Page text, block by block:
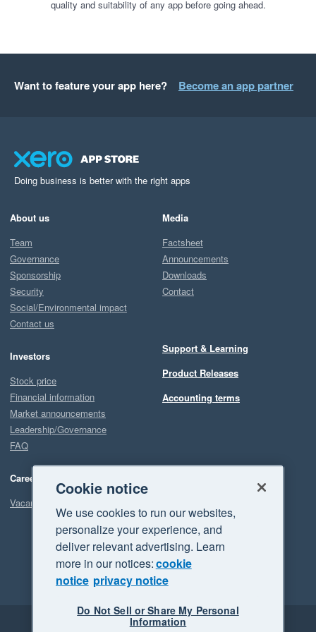
quality and suitability of any app before going ahead.
Want to feature your app here? Become an app partner
Doing business is better with the right apps
About us
Team
Governance
Sponsorship
Security
Social/Environmental impact
Contact us
Investors
Stock price
Financial information
Market announcements
Leadership/Governance
FAQ
Careers
Vacancies
Media
Factsheet
Announcements
Downloads
Contact
Support & Learning
Product Releases
Accounting terms
Legal Privacy
Cookie notice
We use cookies to run our websites,
personalize your experience, and
deliver relevant advertising. Learn
more in our notices:cookie
notice privacy notice
Do Not Sell or Share My Personal
Information